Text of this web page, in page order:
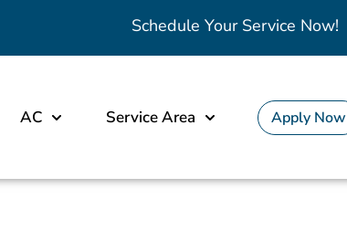
Schedule Your Service Now!
AC Service Area Apply Now